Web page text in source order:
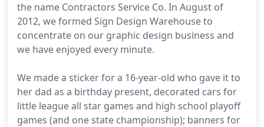
the name Contractors Service Co. In August of
2012, we formed Sign Design Warehouse to
concentrate on our graphic design business and
we have enjoyed every minute.
We made a sticker for a 16-year-old who gave it to
her dad as a birthday present, decorated cars for
little league all star games and high school playoff
games (and one state championship); banners for